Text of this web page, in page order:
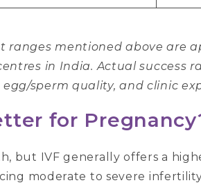
ranges mentioned above are
in India. Actual success
sperm quality, and clinic
for
but IVF generally offers a
moderate to severe infertility